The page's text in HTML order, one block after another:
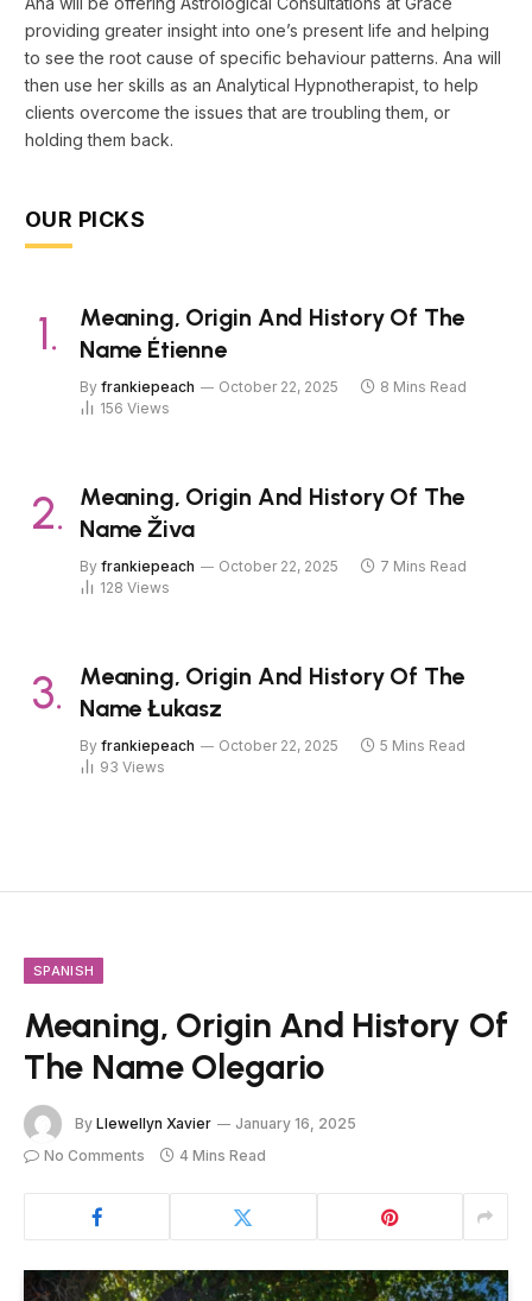
providing greater insight into one’s present life and helping
to see the root cause of specific behaviour patterns. Ana will
then use her skills as an Analytical Hypnotherapist, to help
clients overcome the issues that are troubling them, or
holding them back.
OUR PICKS
Meaning, Origin And History Of The
Name Étienne
By frankiepeach October 22, 2025
8 Mins Read
156 Views
Meaning, Origin And History Of The
Name Živa
By frankiepeach October 22, 2025
7 Mins Read
128 Views
Meaning, Origin And History Of The
Name Łukasz
By frankiepeach October 22, 2025
5 Mins Read
93 Views
SPANISH
Meaning, Origin And History Of
The Name Olegario
By Llewellyn Xavier
January 16, 2025
No Comments
4 Mins Read